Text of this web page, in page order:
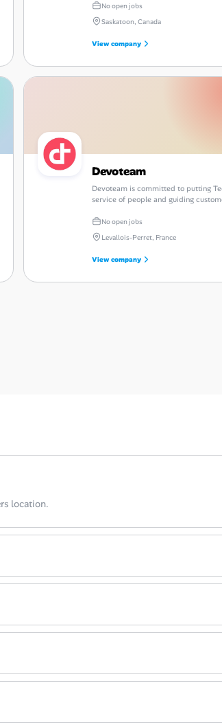
No open jobs
Saskatoon, Canada
View company
Devoteam
Devoteam is committed to putting
service of people and guiding
No open jobs
Levallois-Perret, France
View company
location.